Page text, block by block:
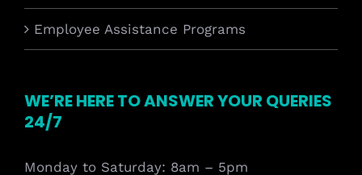
Employee Assistance Programs
WE’RE HERE TO ANSWER YOUR QUERIES
24/7
Monday to Saturday: 8am – 5pm